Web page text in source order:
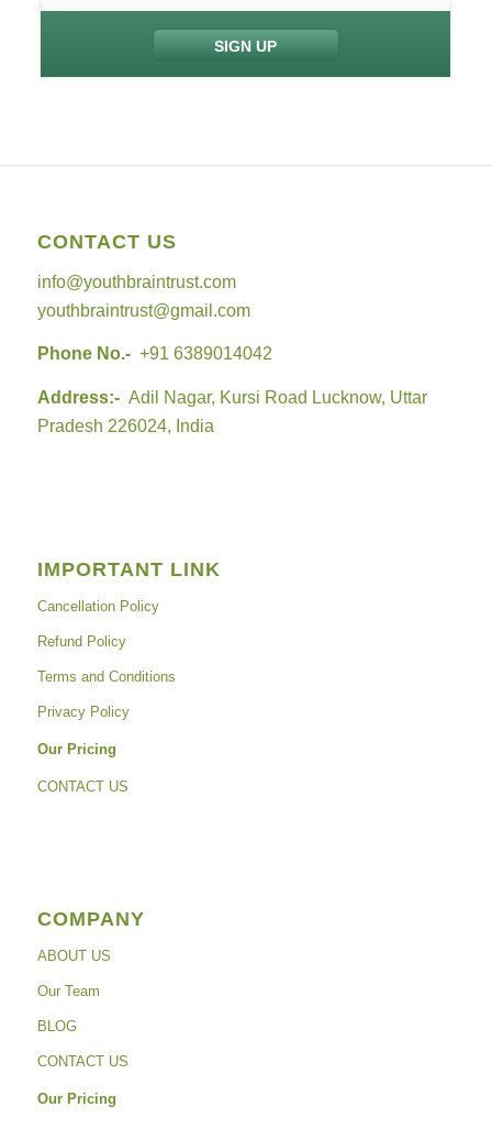
SIGN UP
CONTACT US
info@youthbraintrust.com
youthbraintrust@gmail.com
Phone No.-+91 6389014042
Address:- Adil Nagar, Kursi Road Lucknow, Uttar
Pradesh 226024, India
IMPORTANT LINK
Cancellation Policy
Refund Policy
Terms and Conditions
Privacy Policy
Our Pricing
CONTACT US
COMPANY
ABOUT US
Our Team
BLOG
CONTACT US
Our Pricing